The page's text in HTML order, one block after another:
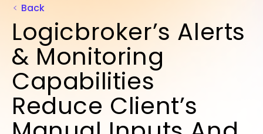
Back
Logicbroker’s Alerts
& Monitoring
Capabilities
Reduce Client’s